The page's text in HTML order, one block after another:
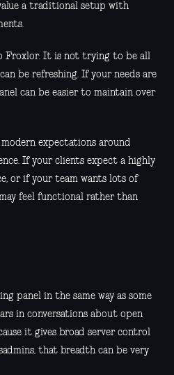
a traditional setup with
Froxlor. It is not trying to be all
be refreshing. If your needs are
can be easier to maintain over
expectations around
If your clients expect a highly
or if your team wants lots of
feel functional rather than
panel in the same way as some
in conversations about open
it gives broad server control
that breadth can be very